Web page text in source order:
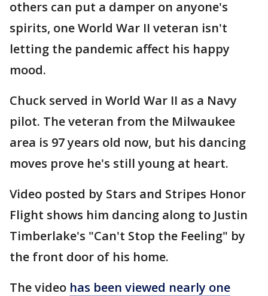
others can put a damper on anyone's
spirits, one World War II veteran isn't
letting the pandemic affect his happy
mood.
Chuck served in World War II as a Navy
pilot. The veteran from the Milwaukee
area is 97 years old now, but his dancing
moves prove he's still young at heart.
Video posted by Stars and Stripes Honor
Flight shows him dancing along to Justin
Timberlake's "Can't Stop the Feeling" by
the front door of his home.
The video has been viewed nearly one